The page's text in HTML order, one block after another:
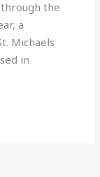
the
a
Michaels
in